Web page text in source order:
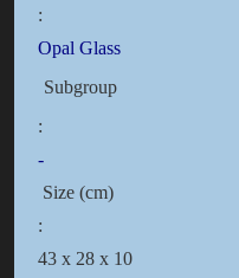
:
Opal Glass
Subgroup
:
-
Size (cm)
:
43 x 28 x 10